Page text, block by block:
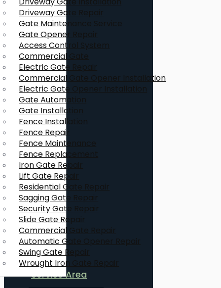
Driveway Gate Repair
Gate Maintenance Service
Gate Opener Repair
Access Control System
Commercial Gate
Electric Gate Repair
Commercial Gate Opener Installation
Electric Gate Opener Installation
Gate Automation
Gate Installation
Fence Installation
Fence Repair
Fence Maintenance
Fence Replacement
Iron Gate Repair
Lift Gate Repair
Residential Gate Repair
Sagging Gate Repair
Security Gate Repair
Slide Gate Repair
Commercial Gate Repair
Automatic Gate Opener Repair
Swing Gate Repair
Wrought Iron Gate Repair
Service Area